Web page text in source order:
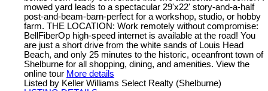
mowed yard leads to a spectacular 29'x22' story-and-a-half
post-and-beam-barn-perfect for a workshop, studio, or hobby
farm. THE LOCATION: Work remotely without compromise:
BellFiberOp high-speed internet is available at the road! You
are just a short drive from the white sands of Louis Head
Beach, and only 25 minutes to the historic, oceanfront town of
Shelburne for all shopping, dining, and amenities. View the
online tour More details
Listed by Keller Williams Select Realty (Shelburne)